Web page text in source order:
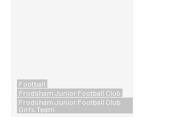
Football
Frodsham Junior Football Club
Frodsham Junior Football Club
Girl's Team